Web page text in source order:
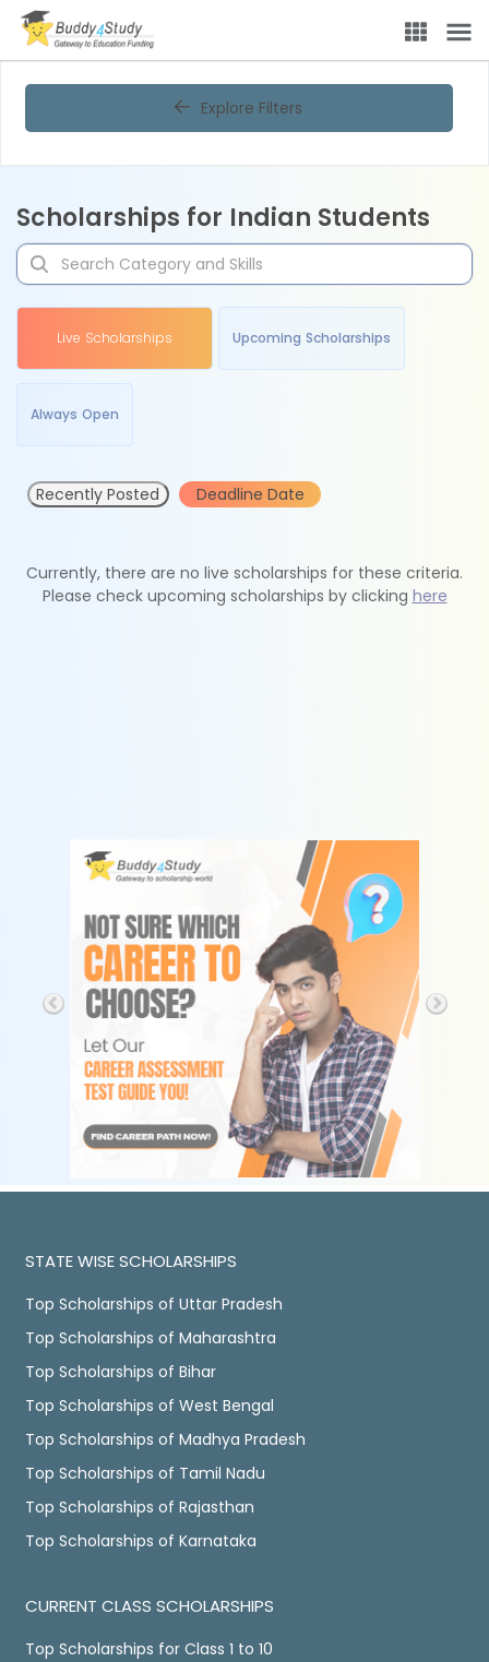
Explore Filters
Scholarships for Indian Students
Live Scholarships Upcoming Scholarships
Always Open
Recently Posted Deadline Date
Currently, there are no live scholarships for these criteria.
Please check upcoming scholarships by clicking here
STATE WISE SCHOLARSHIPS
Top Scholarships of Uttar Pradesh
Top Scholarships of Maharashtra
Top Scholarships of Bihar
Top Scholarships of West Bengal
Top Scholarships of Madhya Pradesh
Top Scholarships of Tamil Nadu
Top Scholarships of Rajasthan
Top Scholarships of Karnataka
CURRENT CLASS SCHOLARSHIPS
Top Scholarships for Class 1 to 10